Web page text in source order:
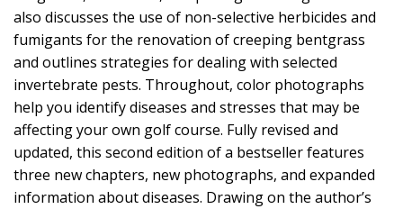
also discusses the use of non-selective herbicides and
fumigants for the renovation of creeping bentgrass
and outlines strategies for dealing with selected
invertebrate pests. Throughout, color photographs
help you identify diseases and stresses that may be
affecting your own golf course. Fully revised and
updated, this second edition of a bestseller features
three new chapters, new photographs, and expanded
information about diseases. Drawing on the author’s